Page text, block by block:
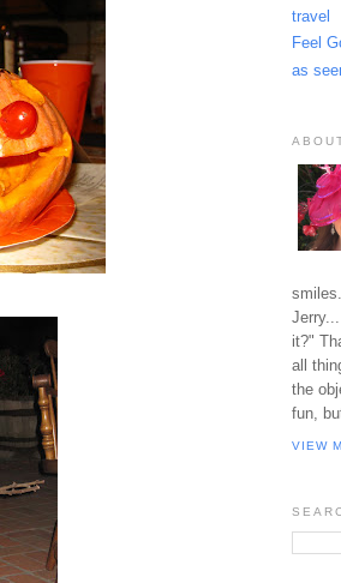
travel
Feel
as
it?"
all
the
fun,
VIEW